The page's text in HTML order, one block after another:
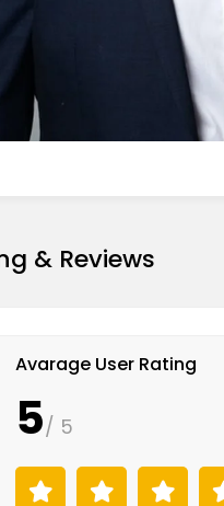
& Reviews
Avarage User Rating
5/ 5